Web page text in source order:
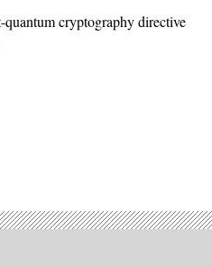
quantum cryptography directive